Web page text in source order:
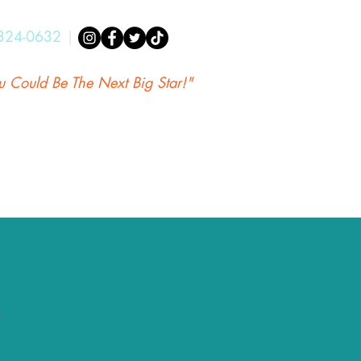
0632
Could Be The Next Big Star!"